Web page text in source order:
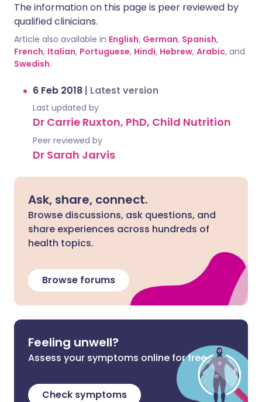
The information on this page is peer reviewed by
qualified clinicians.
Article also available in English, German, Spanish,
French, Italian, Portuguese, Hindi, Hebrew, Arabic, and
Swedish.
6 Feb 2018 | Latest version
Last updated by
Dr Carrie Ruxton, PhD, Child Nutrition
Peer reviewed by
Dr Sarah Jarvis
Ask, share, connect.
Browse discussions, ask questions, and
share experiences across hundreds of
health topics.
Browse forums
Feeling unwell?
Assess your symptoms online for free
Check symptoms